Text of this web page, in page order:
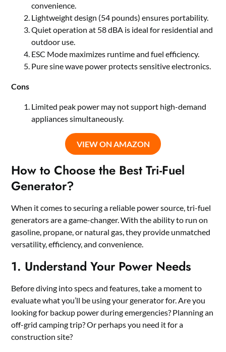
convenience.
Lightweight design (54 pounds) ensures portability.
Quiet operation at 58 dBA is ideal for residential and
outdoor use.
ESC Mode maximizes runtime and fuel efficiency.
Pure sine wave power protects sensitive electronics.
Cons
Limited peak power may not support high-demand
appliances simultaneously.
VIEW ON AMAZON
How to Choose the Best Tri-Fuel
Generator?
When it comes to securing a reliable power source, tri-fuel
generators are a game-changer. With the ability to run on
gasoline, propane, or natural gas, they provide unmatched
versatility, efficiency, and convenience.
1. Understand Your Power Needs
Before diving into specs and features, take a moment to
evaluate what you’ll be using your generator for. Are you
looking for backup power during emergencies? Planning an
off-grid camping trip? Or perhaps you need it for a
construction site?